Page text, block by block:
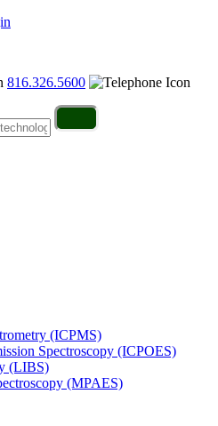
816.326.5600
(ICPMS)
Spectroscopy (ICPOES)
(LIBS)
(MPAES)